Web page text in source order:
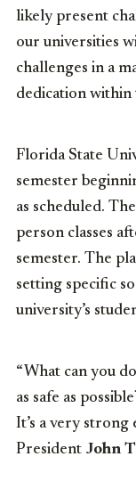
likely present
our universities
challenges in a
dedication within
Florida State
semester
as scheduled.
person classes
semester. The
setting specific
university’s
“What can you
as safe as
It’s a very strong
President John